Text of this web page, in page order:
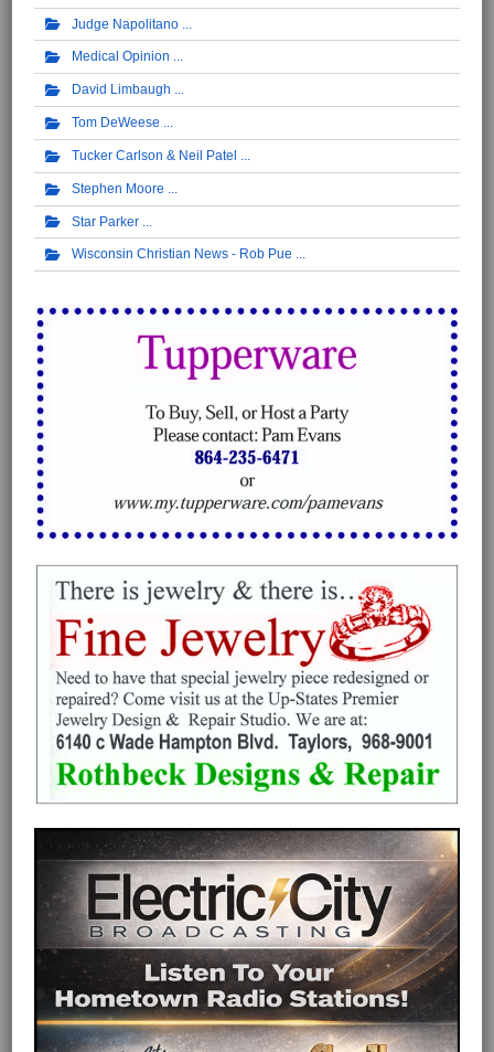
Judge Napolitano
Medical Opinion
David Limbaugh
Tom DeWeese
Tucker Carlson & Neil Patel
Stephen Moore
Star Parker
Wisconsin Christian News - Rob Pue